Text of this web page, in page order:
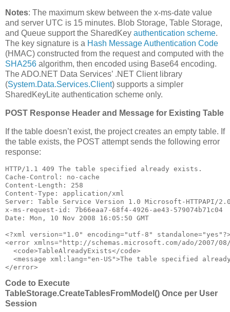
Notes: The maximum skew between the x-ms-date value
and server UTC is 15 minutes. Blob Storage, Table Storage,
and Queue support the SharedKey authentication scheme.
The key signature is a Hash Message Authentication Code
(HMAC) constructed from the request and computed with the
SHA256 algorithm, then encoded using Base64 encoding.
The ADO.NET Data Services’ .NET Client library
(System.Data.Services.Client) supports a simpler
SharedKeyLite authentication scheme only.
POST Response Header and Message for Existing Table
If the table doesn’t exist, the project creates an empty table. If
the table exists, the POST attempt sends the following error
response:
HTTP/1.1 409 The table specified already exists.
Cache-Control: no-cache
Content-Length: 258
Content-Type: application/xml
Server: Table Service Version 1.0 Microsoft-HTTPAPI/
x-ms-request-id: 7b66eaa7-68f4-4926-ae43-579074b71c04
Date: Mon, 10 Nov 2008 16:05:50 GMT
﻿<?xml version="1.0" encoding="utf-8" standalone="yes"
<error xmlns="http://schemas.microsoft.com/ado/2007/
  <code>TableAlreadyExists</code>
  <message xml:lang=
"en-US">The table specified
</error>
Code to Execute
TableStorage.CreateTablesFromModel() Once per User
Session